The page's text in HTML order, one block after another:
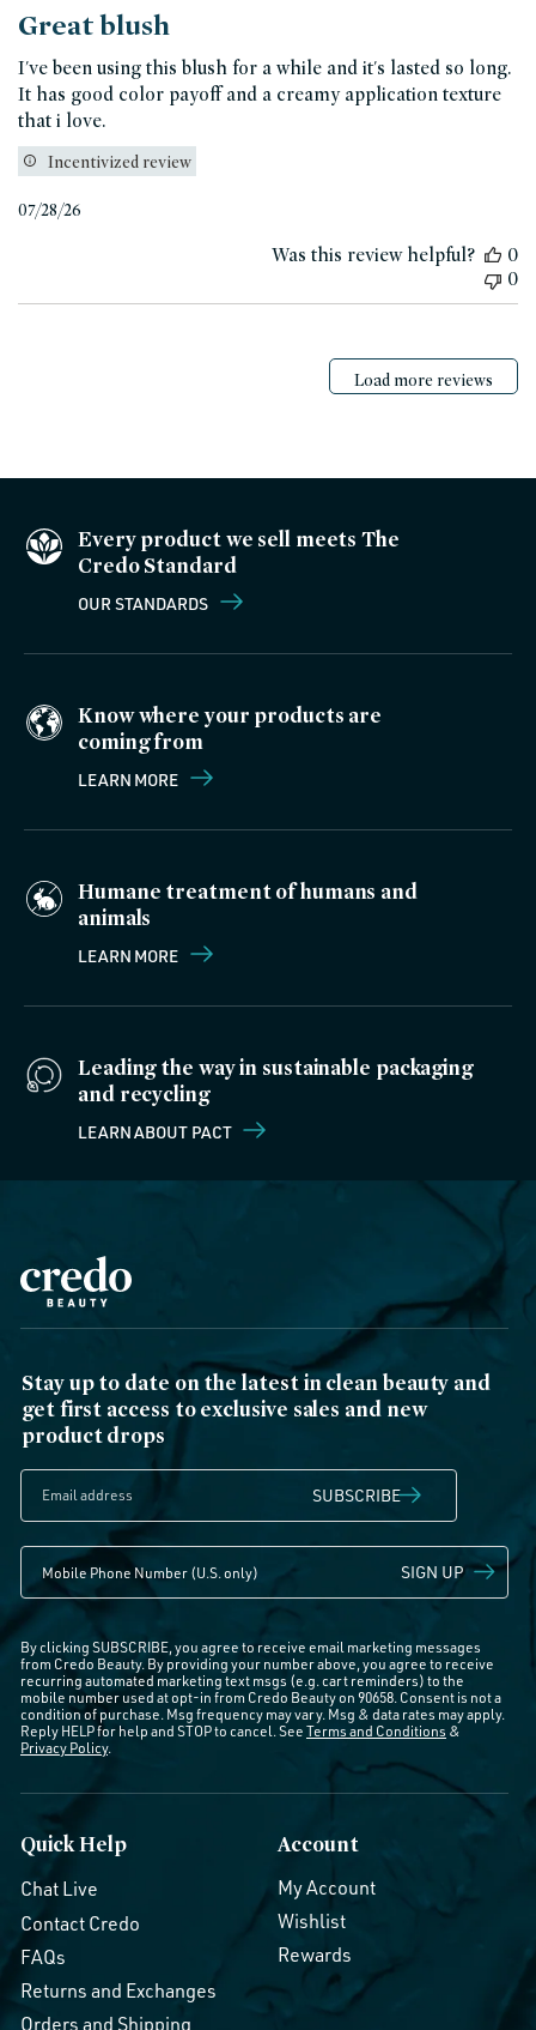
Great blush
I've been using this blush for a while and it's lasted so long.
It has good color payoff and a creamy application texture
that i love.
Incentivized review
07/28/26
Was this review helpful?
0
0
Load more reviews
Every product we sell meets The
Credo Standard
OUR STANDARDS
Know where your products are
coming from
LEARN MORE
Humane treatment of humans and
animals
LEARN MORE
Leading the way in sustainable packaging
and recycling
LEARN ABOUT PACT
Stay up to date on the latest in clean beauty and
get first access to exclusive sales and new
product drops
SUBSCRIBE
SIGN UP
By clicking SUBSCRIBE, you agree to receive email marketing messages
from Credo Beauty. By providing your number above, you agree to receive
recurring automated marketing text msgs (e.g. cart reminders) to the
mobile number used at opt-in from Credo Beauty on 90658. Consent is not a
condition of purchase. Msg frequency may vary. Msg & data rates may apply.
Reply HELP for help and STOP to cancel. See Terms and Conditions &
Privacy Policy.
Quick Help
Chat Live
Contact Credo
FAQs
Returns and Exchanges
Orders and Shipping
Account
My Account
Wishlist
Rewards